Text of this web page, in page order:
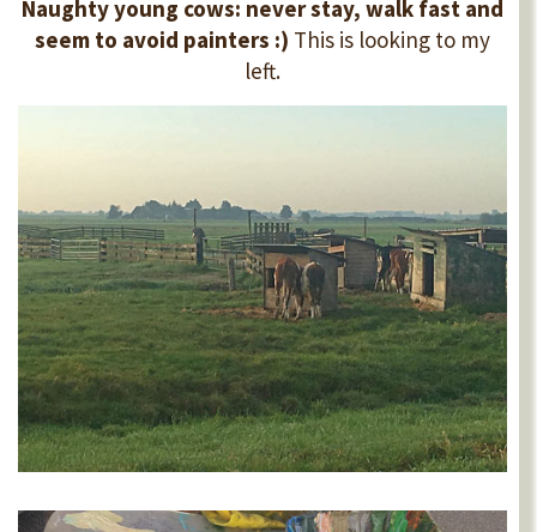
Naughty young cows: never stay, walk fast and
seem to avoid painters :) This is looking to my
left.